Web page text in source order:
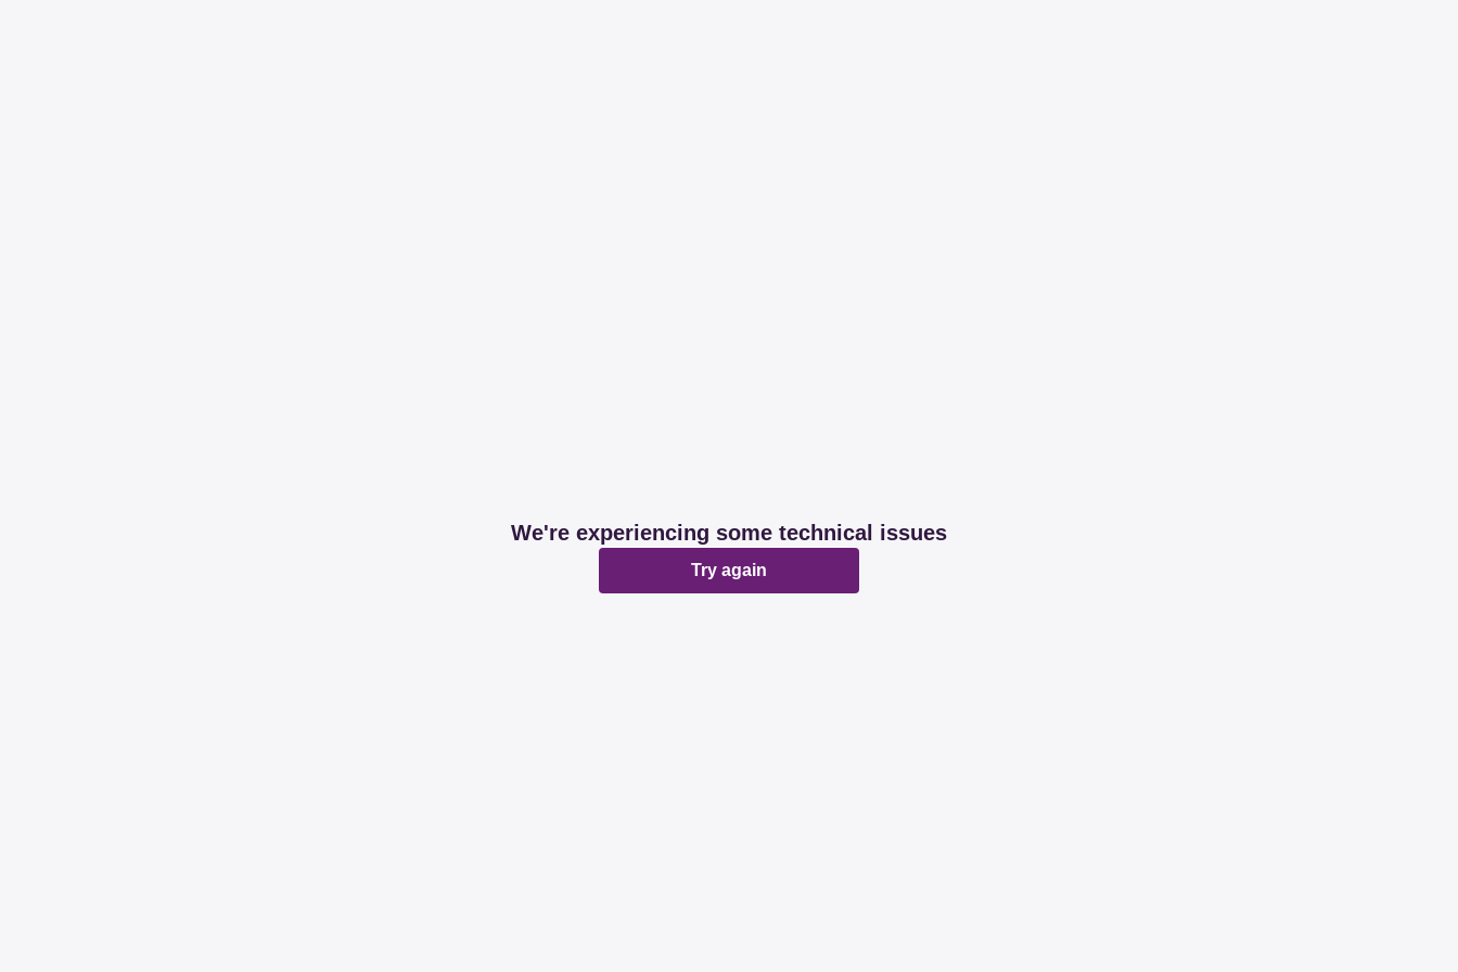
We're experiencing some technical issues
Try again